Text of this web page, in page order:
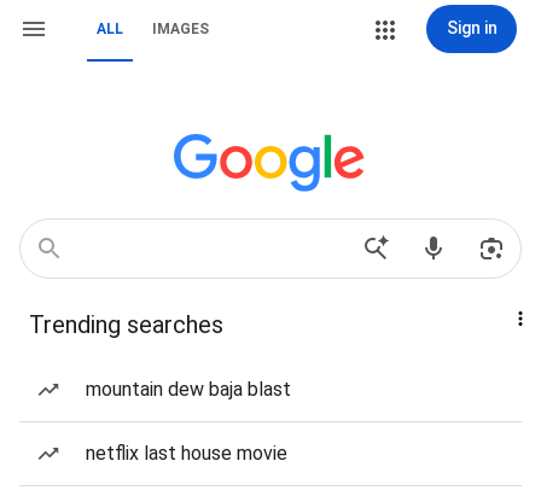
ALL IMAGES Sign in
Trending searches
mountain dew baja blast
netflix last house movie